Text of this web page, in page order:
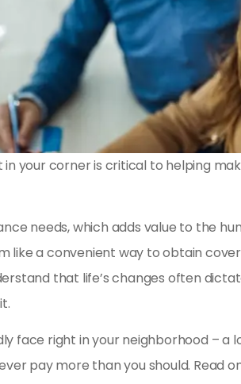
your corner is critical to helping
needs, which adds value to the
like a convenient way to obtain
that life’s changes often
face right in your neighborhood – a
pay more than you should. Read
easy. Great
Amber
and
Kelsey H